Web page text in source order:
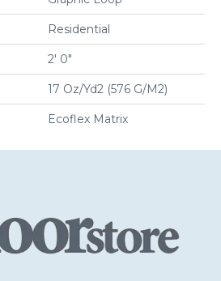
Residential
2' 0"
17 Oz/yd2 (576 G/m2)
Ecoflex Matrix